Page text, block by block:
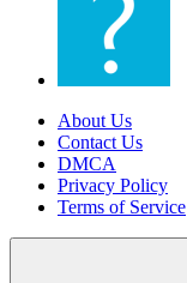
About Us
Contact Us
DMCA
Privacy Policy
Terms of Service